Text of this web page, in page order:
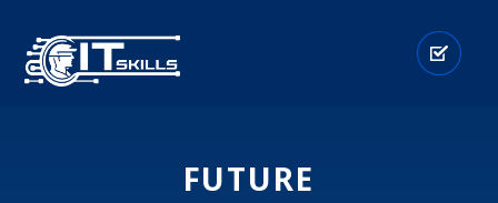
FUTURE